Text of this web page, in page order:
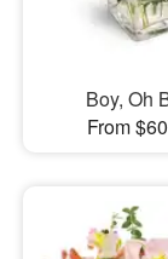
Boy, Oh
From